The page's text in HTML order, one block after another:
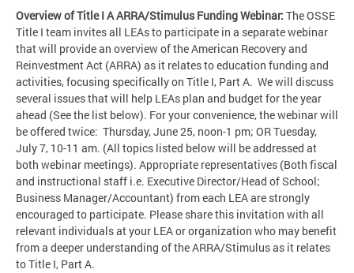
Overview of Title I A ARRA/Stimulus Funding Webinar: The OSSE
Title I team invites all LEAs to participate in a separate webinar
that will provide an overview of the American Recovery and
Reinvestment Act (ARRA) as it relates to education funding and
activities, focusing specifically on Title I, Part A. We will discuss
several issues that will help LEAs plan and budget for the year
ahead (See the list below). For your convenience, the webinar will
be offered twice: Thursday, June 25, noon-1 pm; OR Tuesday,
July 7, 10-11 am. (All topics listed below will be addressed at
both webinar meetings). Appropriate representatives (Both fiscal
and instructional staff i.e. Executive Director/Head of School;
Business Manager/Accountant) from each LEA are strongly
encouraged to participate. Please share this invitation with all
relevant individuals at your LEA or organization who may benefit
from a deeper understanding of the ARRA/Stimulus as it relates
to Title I, Part A.